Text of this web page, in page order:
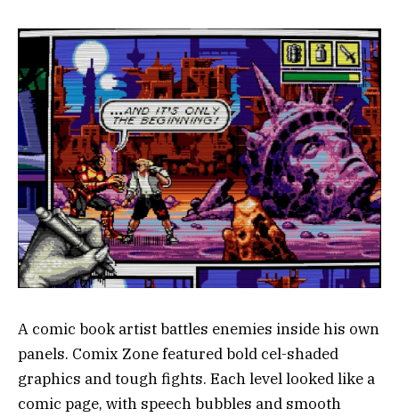
A comic book artist battles enemies inside his own
panels. Comix Zone featured bold cel-shaded
graphics and tough fights. Each level looked like a
comic page, with speech bubbles and smooth